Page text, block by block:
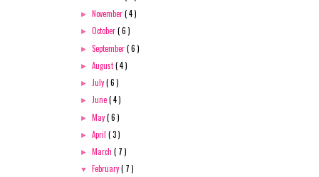
► November( 4 )
►October( 6 )
►September( 6 )
►August( 4 )
► July( 6 )
► June( 4 )
► May( 6 )
►April( 3 )
► March( 7 )
▼ February( 7 )